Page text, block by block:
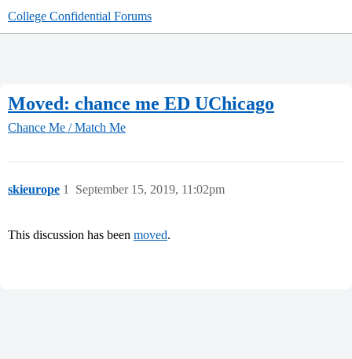
College Confidential Forums
Moved: chance me ED UChicago
Chance Me / Match Me
skieurope September 15, 2019, 11:02pm
1
This discussion has been moved.